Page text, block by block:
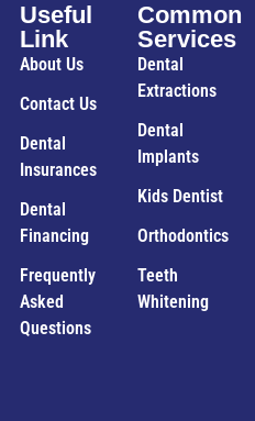
Useful
Link
About Us
Contact Us
Dental
Insurances
Dental
Financing
Frequently
Asked
Questions
Common
Services
Dental
Extractions
Dental
Implants
Kids Dentist
Orthodontics
Teeth
Whitening